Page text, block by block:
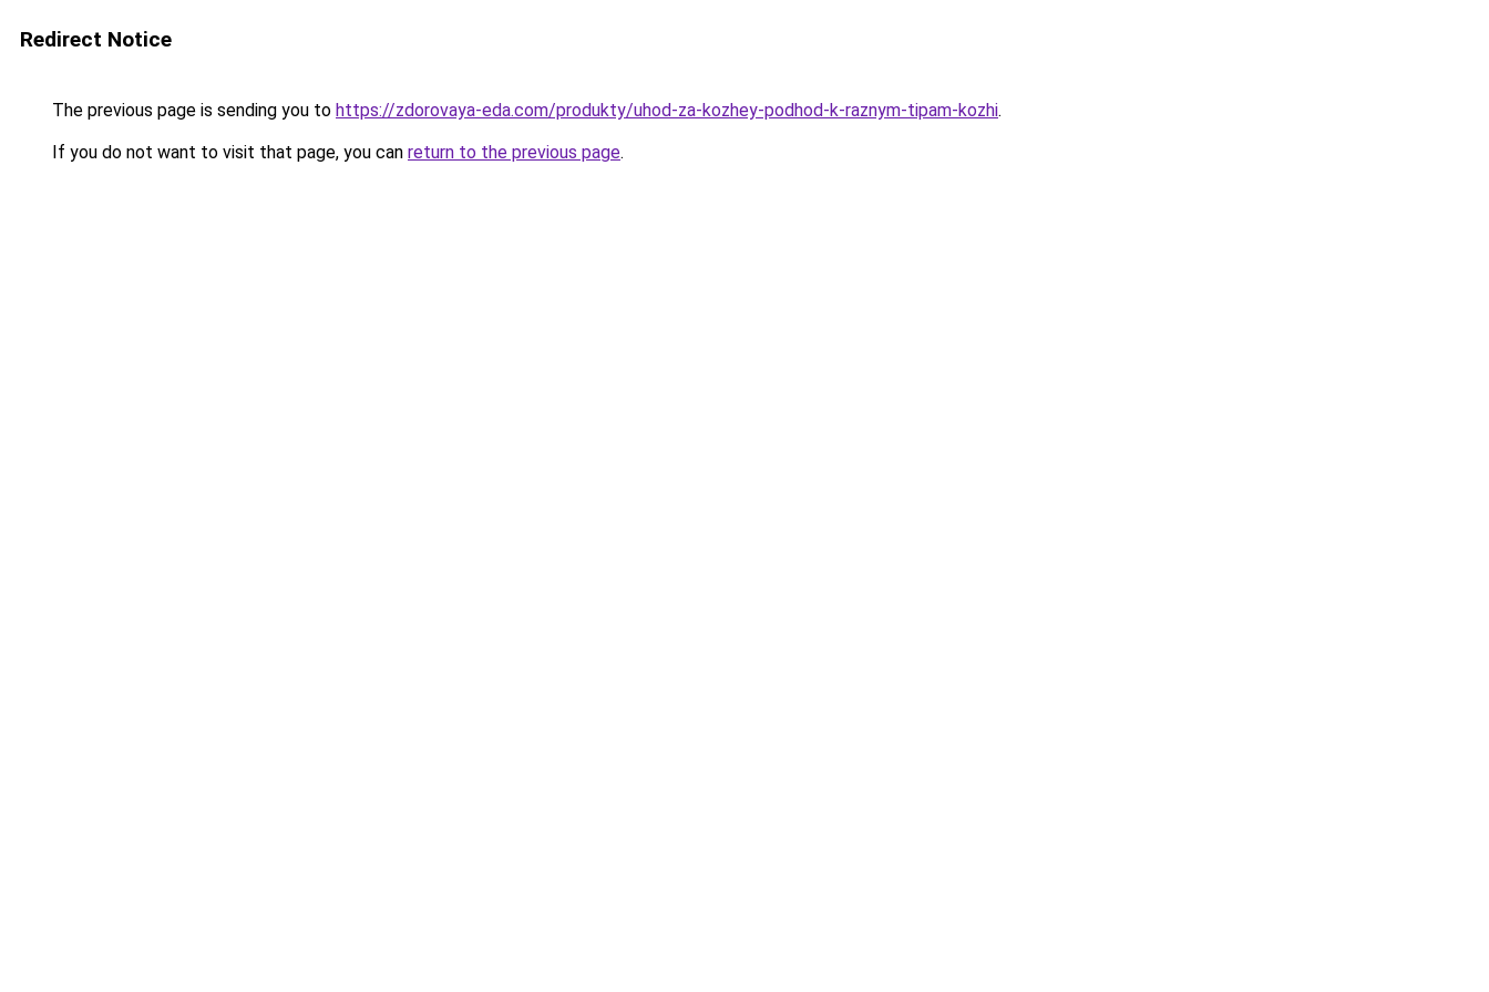
Redirect Notice
The previous page is sending you to https://zdorovaya-eda.com/produkty/uhod-za-kozhey-podhod-k-raznym-tipam-kozhi.
If you do not want to visit that page, you can return to the previous page.